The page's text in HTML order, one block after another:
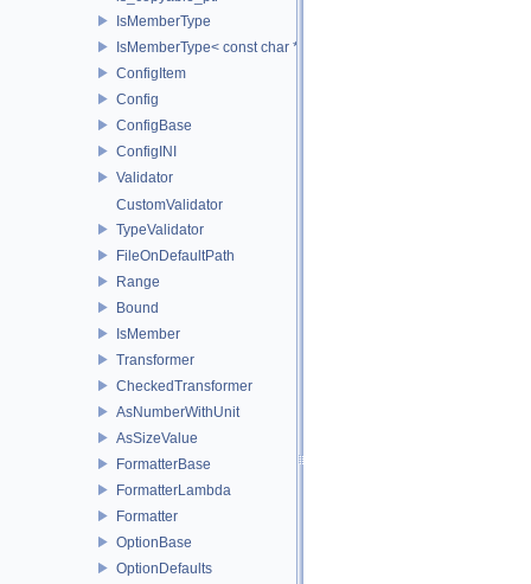
IsMemberType
IsMemberType< const char * >
ConfigItem
Config
ConfigBase
ConfigINI
Validator
CustomValidator
TypeValidator
FileOnDefaultPath
Range
Bound
IsMember
Transformer
CheckedTransformer
AsNumberWithUnit
AsSizeValue
FormatterBase
FormatterLambda
Formatter
OptionBase
OptionDefaults